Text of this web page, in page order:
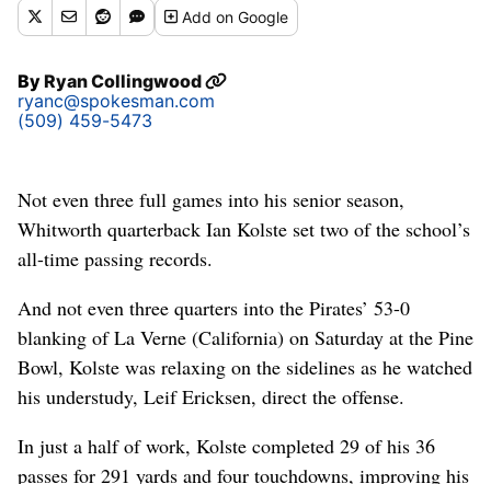
Addon Google
ByRyan Collingwood
ryanc@spokesman.com
(509) 459-5473
Not even three full games into his senior season,
Whitworth quarterback Ian Kolste set two of the school’s
all-time passing records.
And not even three quarters into the Pirates’ 53-0
blanking of La Verne (California) on Saturday at the Pine
Bowl, Kolste was relaxing on the sidelines as he watched
his understudy, Leif Ericksen, direct the offense.
In just a half of work, Kolste completed 29 of his 36
passes for 291 yards and four touchdowns, improving his